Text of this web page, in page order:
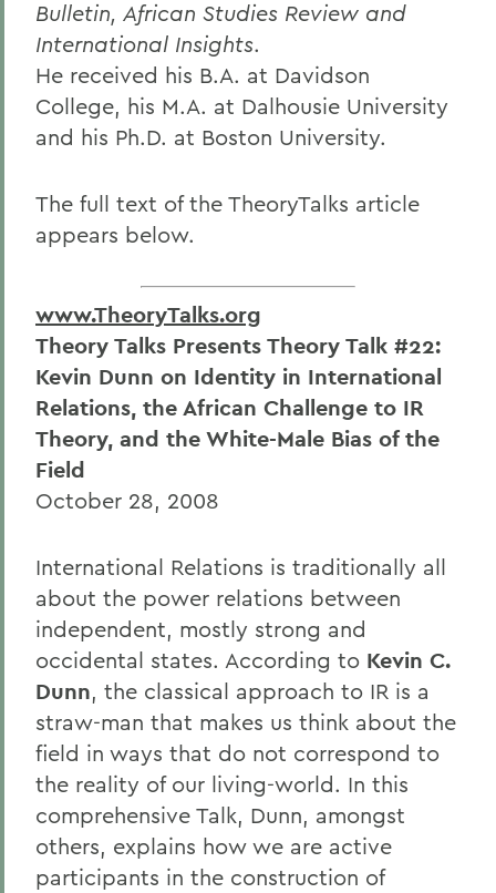
Bulletin, African Studies Review and
International Insights.
He received his B.A. at Davidson
College, his M.A. at Dalhousie University
and his Ph.D. at Boston University.
The full text of the TheoryTalks article
appears below.
www.TheoryTalks.org
Theory Talks Presents Theory Talk #22:
Kevin Dunn on Identity in International
Relations, the African Challenge to IR
Theory, and the White-Male Bias of the
Field
October 28, 2008
International Relations is traditionally all
about the power relations between
independent, mostly strong and
occidental states. According to Kevin C.
Dunn, the classical approach to IR is a
straw-man that makes us think about the
field in ways that do not correspond to
the reality of our living-world. In this
comprehensive Talk, Dunn, amongst
others, explains how we are active
participants in the construction of